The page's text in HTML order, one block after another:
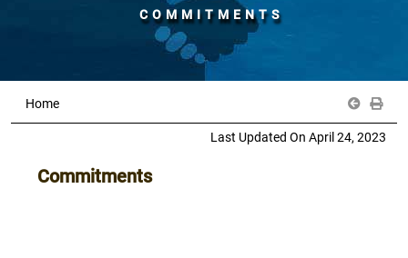
COMMITMENTS
Home
Last Updated On April 24, 2023
Commitments